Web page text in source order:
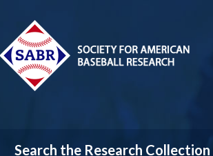
Search the Research Collection